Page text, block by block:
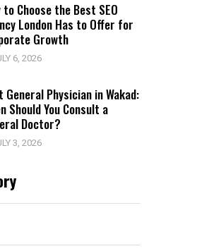
to Choose the Best SEO
London Has to Offer for
Growth
6, 2026
General Physician in Wakad:
Should You Consult a
Doctor?
3, 2026